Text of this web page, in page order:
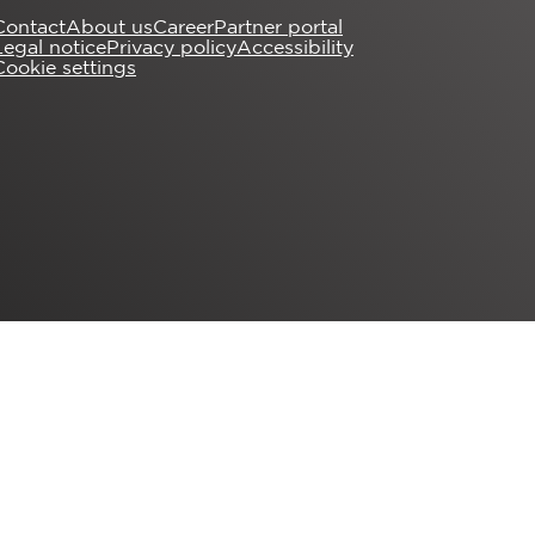
About usCareerPartner portal
noticePrivacy policyAccessibility
settings